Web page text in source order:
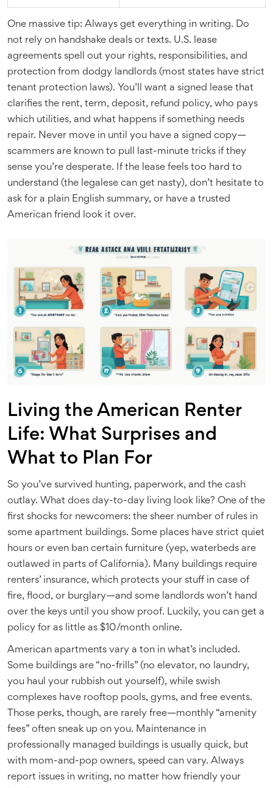
One massive tip: Always get everything in writing. Do
not rely on handshake deals or texts. U.S. lease
agreements spell out your rights, responsibilities, and
protection from dodgy landlords (most states have strict
tenant protection laws). You’ll want a signed lease that
clarifies the rent, term, deposit, refund policy, who pays
which utilities, and what happens if something needs
repair. Never move in until you have a signed copy—
scammers are known to pull last-minute tricks if they
sense you’re desperate. If the lease feels too hard to
understand (the legalese can get nasty), don’t hesitate to
ask for a plain English summary, or have a trusted
American friend look it over.
Living the American Renter
Life: What Surprises and
What to Plan For
So you’ve survived hunting, paperwork, and the cash
outlay. What does day-to-day living look like? One of the
first shocks for newcomers: the sheer number of rules in
some apartment buildings. Some places have strict quiet
hours or even ban certain furniture (yep, waterbeds are
outlawed in parts of California). Many buildings require
renters’ insurance, which protects your stuff in case of
fire, flood, or burglary—and some landlords won’t hand
over the keys until you show proof. Luckily, you can get a
policy for as little as $10/month online.
American apartments vary a ton in what’s included.
Some buildings are “no-frills” (no elevator, no laundry,
you haul your rubbish out yourself), while swish
complexes have rooftop pools, gyms, and free events.
Those perks, though, are rarely free—monthly “amenity
fees” often sneak up on you. Maintenance in
professionally managed buildings is usually quick, but
with mom-and-pop owners, speed can vary. Always
report issues in writing, no matter how friendly your